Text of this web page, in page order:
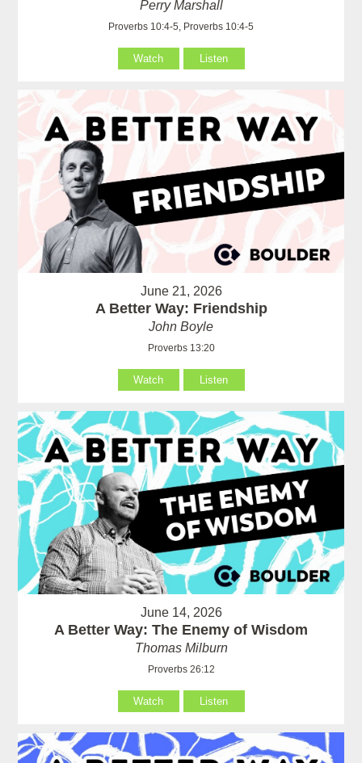
Perry Marshall
Proverbs 10:4-5, Proverbs 10:4-5
Watch Listen
June 21, 2026
A Better Way: Friendship
John Boyle
Proverbs 13:20
Watch Listen
June 14, 2026
A Better Way: The Enemy of Wisdom
Thomas Milburn
Proverbs 26:12
Watch Listen